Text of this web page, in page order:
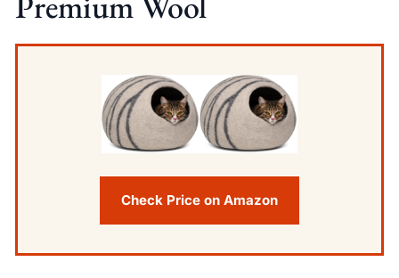
Check Price on Amazon